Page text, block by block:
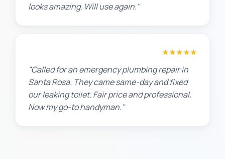
looks amazing. Will use again."
★★★★★
"Called for an emergency plumbing repair in
Santa Rosa. They came same-day and fixed
our leaking toilet. Fair price and professional.
Now my go-to handyman."